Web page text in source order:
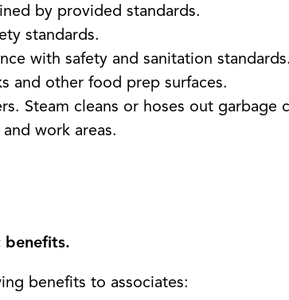
by provided standards.
standards.
with safety and sanitation
and other food prep surfaces.
Steam cleans or hoses out garbage
work areas.
benefits.
benefits to associates: